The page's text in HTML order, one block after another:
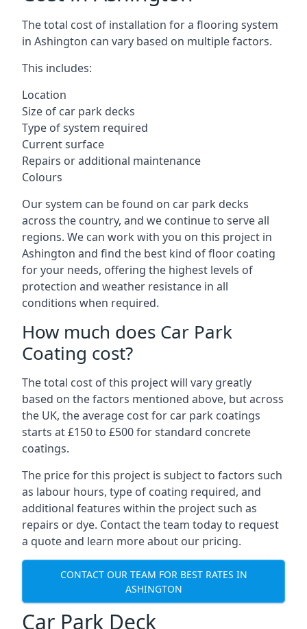
The total cost of installation for a flooring system
in Ashington can vary based on multiple factors.
This includes:
Location
Size of car park decks
Type of system required
Current surface
Repairs or additional maintenance
Colours
Our system can be found on car park decks
across the country, and we continue to serve all
regions. We can work with you on this project in
Ashington and find the best kind of floor coating
for your needs, offering the highest levels of
protection and weather resistance in all
conditions when required.
How much does Car Park
Coating cost?
The total cost of this project will vary greatly
based on the factors mentioned above, but across
the UK, the average cost for car park coatings
starts at £150 to £500 for standard concrete
coatings.
The price for this project is subject to factors such
as labour hours, type of coating required, and
additional features within the project such as
repairs or dye. Contact the team today to request
a quote and learn more about our pricing.
CONTACT OUR TEAM FOR BEST RATES IN
ASHINGTON
Car Park Deck